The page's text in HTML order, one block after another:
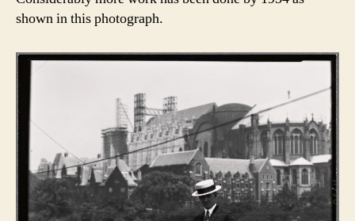
shown in this photograph.